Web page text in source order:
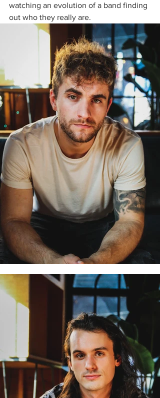
watching an evolution of a band finding
out who they really are.